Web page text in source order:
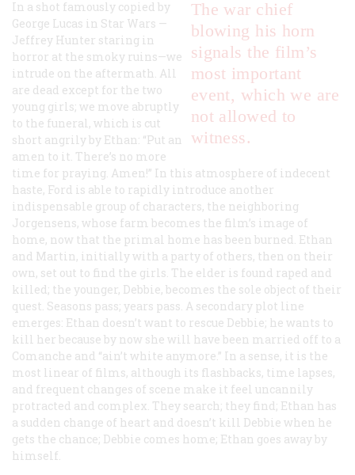
The war chief
blowing his horn
signals the film’s
most important
event, which we are
not allowed to
witness.
In a shot famously copied by
George Lucas in Star Wars —
Jeffrey Hunter staring in
horror at the smoky ruins—we
intrude on the aftermath. All
are dead except for the two
young girls; we move abruptly
to the funeral, which is cut
short angrily by Ethan: “Put an
amen to it. There’s no more
time for praying. Amen!” In this atmosphere of indecent
haste, Ford is able to rapidly introduce another
indispensable group of characters, the neighboring
Jorgensens, whose farm becomes the film’s image of
home, now that the primal home has been burned. Ethan
and Martin, initially with a party of others, then on their
own, set out to find the girls. The elder is found raped and
killed; the younger, Debbie, becomes the sole object of their
quest. Seasons pass; years pass. A secondary plot line
emerges: Ethan doesn’t want to rescue Debbie; he wants to
kill her because by now she will have been married off to a
Comanche and “ain’t white anymore.” In a sense, it is the
most linear of films, although its flashbacks, time lapses,
and frequent changes of scene make it feel uncannily
protracted and complex. They search; they find; Ethan has
a sudden change of heart and doesn’t kill Debbie when he
gets the chance; Debbie comes home; Ethan goes away by
himself.